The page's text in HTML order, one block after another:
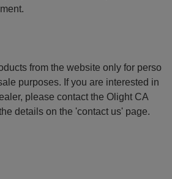
from the website only for perso
purposes. If you are interested in
please contact the Olight CA
details on the 'contact us' page.